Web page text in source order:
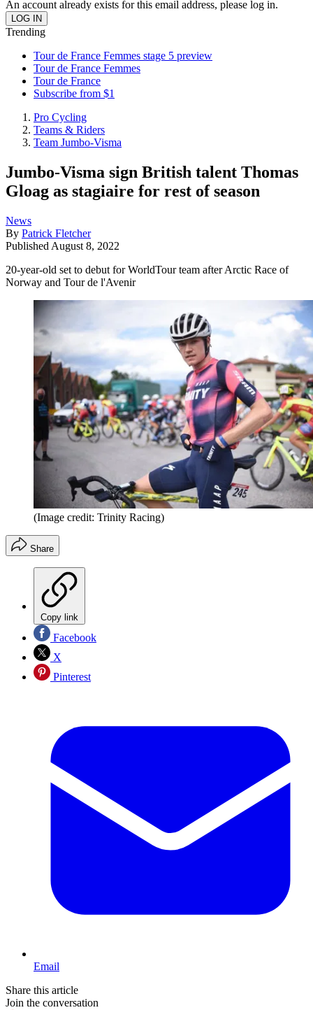
An account already exists for this email address, please log in.
Trending
Tour de France Femmes stage 5 preview
Tour de France Femmes
Tour de France
Subscribe from $1
Pro Cycling
Teams & Riders
Team Jumbo-Visma
Jumbo-Visma sign British talent Thomas
Gloag as stagiaire for rest of season
News
By Patrick Fletcher
Published August 8, 2022
20-year-old set to debut for WorldTour team after Arctic Race of
Norway and Tour de l'Avenir
(Image credit: Trinity Racing)
Share
Copy link
Facebook
X
Pinterest
Email
Share this article
Join the conversation